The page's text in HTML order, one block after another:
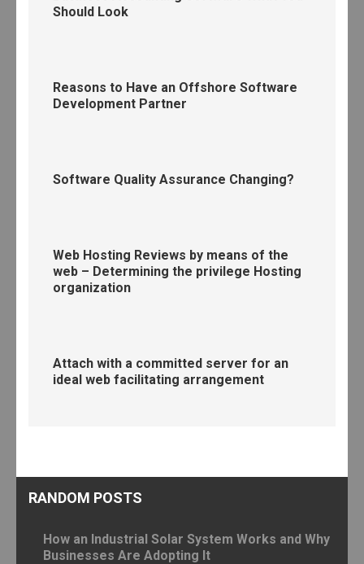
Should Look
Reasons to Have an Offshore Software
Development Partner
Software Quality Assurance Changing?
Web Hosting Reviews by means of the
web – Determining the privilege Hosting
organization
Attach with a committed server for an
ideal web facilitating arrangement
RANDOM POSTS
How an Industrial Solar System Works and Why
Businesses Are Adopting It